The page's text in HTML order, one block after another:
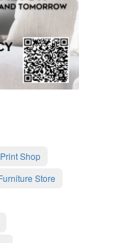
Shop
Store